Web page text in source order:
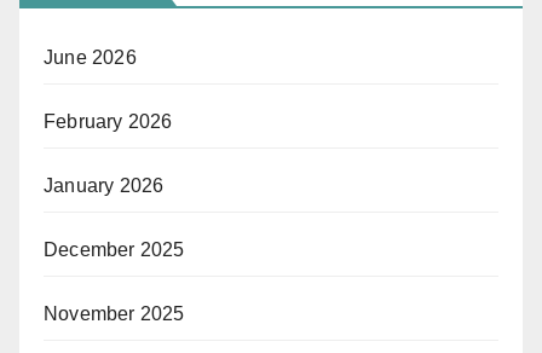
June 2026
February 2026
January 2026
December 2025
November 2025